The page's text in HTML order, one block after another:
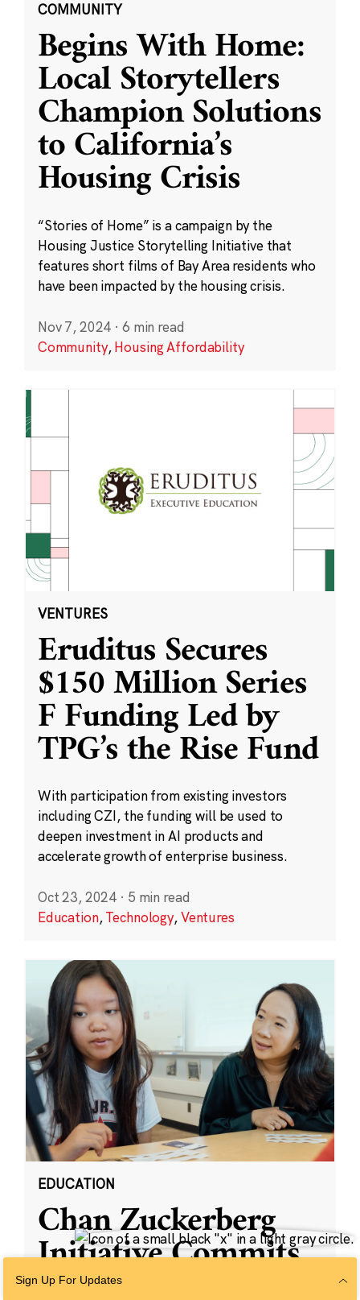
COMMUNITY
Begins With Home:
Local Storytellers
Champion Solutions
to California’s
Housing Crisis
“Stories of Home” is a campaign by the
Housing Justice Storytelling Initiative that
features short films of Bay Area residents who
have been impacted by the housing crisis.
Nov 7, 2024 · 6 min read
Community,Housing Affordability
VENTURES
Eruditus Secures
$150 Million Series
F Funding Led by
TPG’s the Rise Fund
With participation from existing investors
including CZI, the funding will be used to
deepen investment in AI products and
accelerate growth of enterprise business.
Oct 23, 2024 · 5 min read
Education,Technology,Ventures
EDUCATION
Chan Zuckerberg
Initiative Commits
Funding To Help
Sign Up For Updates